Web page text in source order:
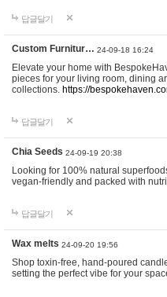
답글달기
Custom Furnitur… 24-09-18 16:24
Elevate your home with
pieces for your living room, dining
collections. https://
답글달기
Chia Seeds 24-09-19 20:38
Looking for 100% natural
vegan-friendly and packed with
답글달기
Wax melts 24-09-20 19:56
Shop toxin-free, hand-poured
setting the perfect vibe for your